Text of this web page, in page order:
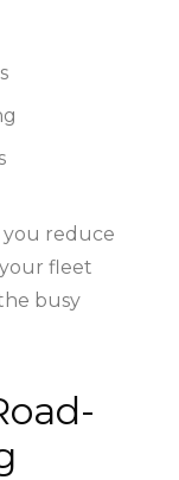
you reduce
fleet
busy